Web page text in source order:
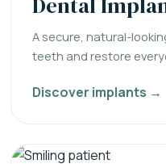
A secure, natural-
teeth and restore
Discover implants →